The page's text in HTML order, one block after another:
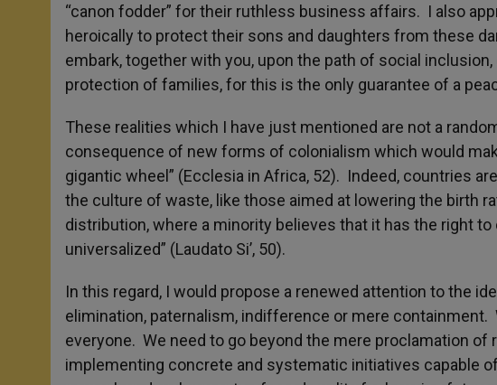
“canon fodder” for their ruthless business affairs. I also
heroically to protect their sons and daughters from these
embark, together with you, upon the path of social
protection of families, for this is the only guarantee of a
These realities which I have just mentioned are not a
consequence of new forms of colonialism which would
gigantic wheel” (Ecclesia in Africa, 52). Indeed, countries
the culture of waste, like those aimed at lowering the birth
distribution, where a minority believes that it has the right
universalized” (Laudato Si’, 50).
In this regard, I would propose a renewed attention to the
elimination, paternalism, indifference or mere
everyone. We need to go beyond the mere proclamation
implementing concrete and systematic initiatives capable